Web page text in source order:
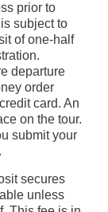
prior to
subject to
of one-half
departure
order
card. An
on the tour.
submit your
secures
unless